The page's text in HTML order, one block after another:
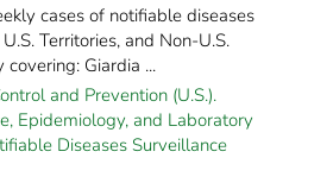
cases of notifiable diseases
Territories, and Non-U.S.
Giardia ...
and Prevention (U.S.).
Epidemiology, and Laboratory
Diseases Surveillance